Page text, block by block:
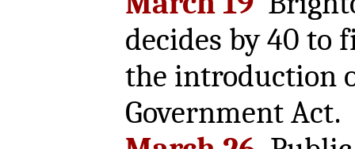
decides by 40 to
the introduction
Government Act.